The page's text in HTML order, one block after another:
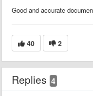
Good and accurate
40 2
Replies 4